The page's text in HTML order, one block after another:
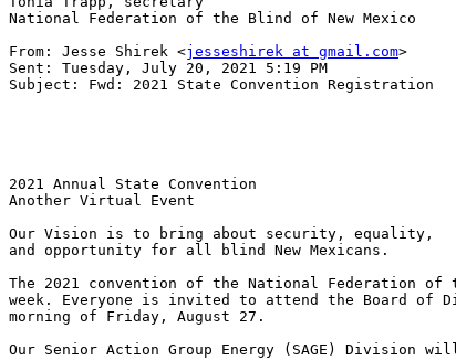
National Federation of the Blind of New Mexico
From: Jesse Shirek <jesseshirek at gmail.com>
Sent: Tuesday, July 20, 2021 5:19 PM
Subject: Fwd: 2021 State Convention Registration
2021 Annual State Convention
Another Virtual Event
Our Vision is to bring about security, equality,
and opportunity for all blind New Mexicans.
The 2021 convention of the National Federation
week. Everyone is invited to attend the Board of
morning of Friday, August 27.
Our Senior Action Group Energy (SAGE) Division